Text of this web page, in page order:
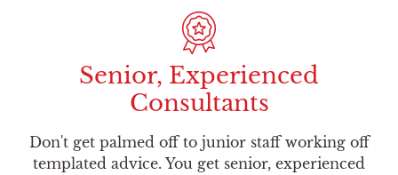
Senior, Experienced
Consultants
Don't get palmed off to junior staff working off
templated advice. You get senior, experienced